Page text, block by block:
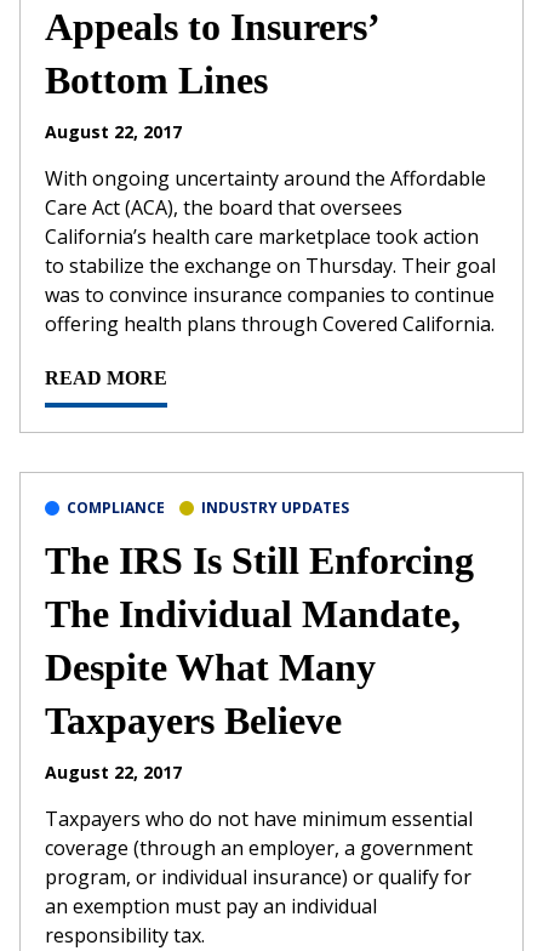
Appeals to Insurers’
Bottom Lines
August 22, 2017
With ongoing uncertainty around the Affordable
Care Act (ACA), the board that oversees
California’s health care marketplace took action
to stabilize the exchange on Thursday. Their goal
was to convince insurance companies to continue
offering health plans through Covered California.
READ MORE
COMPLIANCE INDUSTRY UPDATES
The IRS Is Still Enforcing
The Individual Mandate,
Despite What Many
Taxpayers Believe
August 22, 2017
Taxpayers who do not have minimum essential
coverage (through an employer, a government
program, or individual insurance) or qualify for
an exemption must pay an individual
responsibility tax.